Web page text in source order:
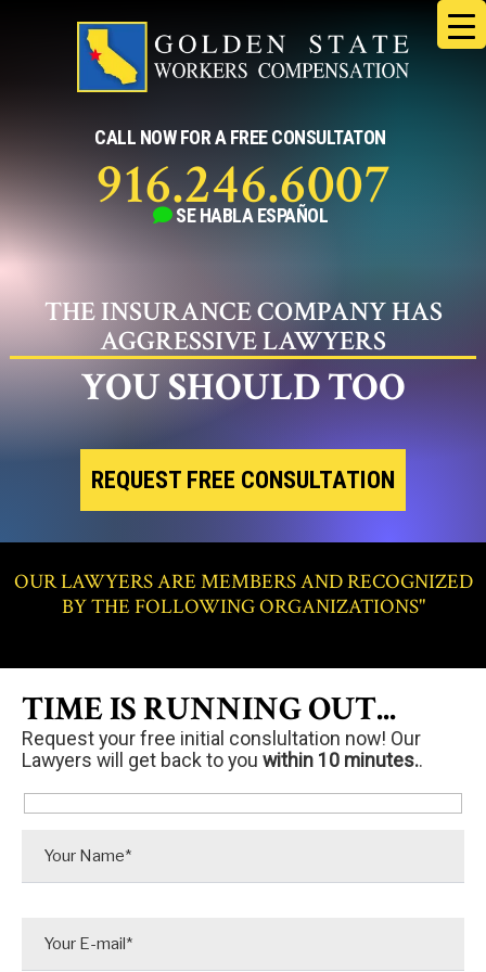
CALL NOW FOR A FREE CONSULTATON
916.246.6007
SE HABLAESPAÑOL
THE INSURANCE COMPANY HAS
AGGRESSIVE LAWYERS
YOU SHOULD TOO
REQUEST FREE CONSULTATION
OUR LAWYERS ARE MEMBERS AND RECOGNIZED
BY THE FOLLOWING ORGANIZATIONS"
TIME IS RUNNING OUT...
Request your free initial conslultation now! Our
Lawyers will get back to you within 10 minutes..